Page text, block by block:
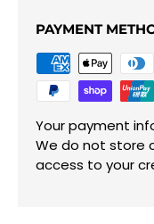
PAYMENT
Your payment
We do not store
access to your